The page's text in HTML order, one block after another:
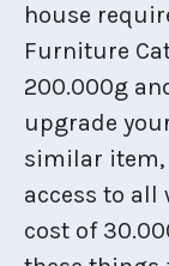
house
Furniture
200.000g
upgrade
similar item,
access to all
cost of